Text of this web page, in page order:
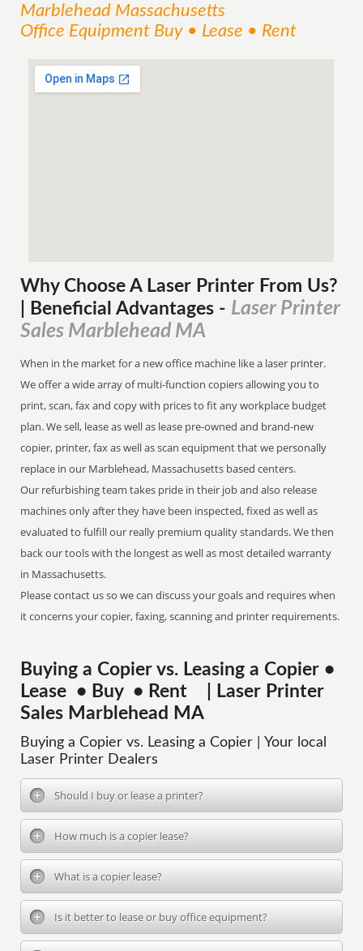
Marblehead Massachusetts
Office Equipment Buy • Lease • Rent
Why Choose A Laser Printer From Us?
| Beneficial Advantages - Laser Printer
Sales Marblehead MA
When in the market for a new office machine like a laser printer.
We offer a wide array of multi-function copiers allowing you to
print, scan, fax and copy with prices to fit any workplace budget
plan. We sell, lease as well as lease pre-owned and brand-new
copier, printer, fax as well as scan equipment that we personally
replace in our Marblehead, Massachusetts based centers.
Our refurbishing team takes pride in their job and also release
machines only after they have been inspected, fixed as well as
evaluated to fulfill our really premium quality standards. We then
back our tools with the longest as well as most detailed warranty
in Massachusetts.
Please contact us so we can discuss your goals and requires when
it concerns your copier, faxing, scanning and printer requirements.
Buying a Copier vs. Leasing a Copier •
Lease • Buy • Rent | Laser Printer
Sales Marblehead MA
Buying a Copier vs. Leasing a Copier | Your local
Laser Printer Dealers
Should I buy or lease a printer?
How much is a copier lease?
What is a copier lease?
Is it better to lease or buy office equipment?